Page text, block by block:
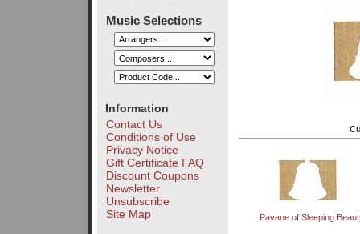
Music Selections
Information
Contact Us
Conditions of Use
Privacy Notice
Gift Certificate FAQ
Discount Coupons
Newsletter
Unsubscribe
Site Map
Pavane of Sleeping